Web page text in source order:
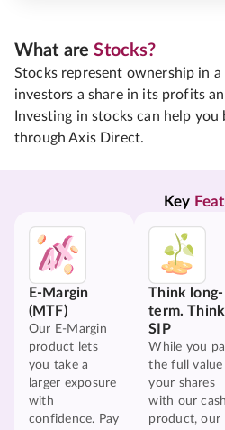
What areStocks?
Stocks represent ownership in a
investors a share in its profits
Investing in stocks can help
through Axis Direct.
Key
E-Margin
(MTF)
Our E-Margin
product lets
you take a
larger exposure
with
confidence. Pay
Think long-
term. Think
SIP
While you
the full
your shares
with our cash
product, our